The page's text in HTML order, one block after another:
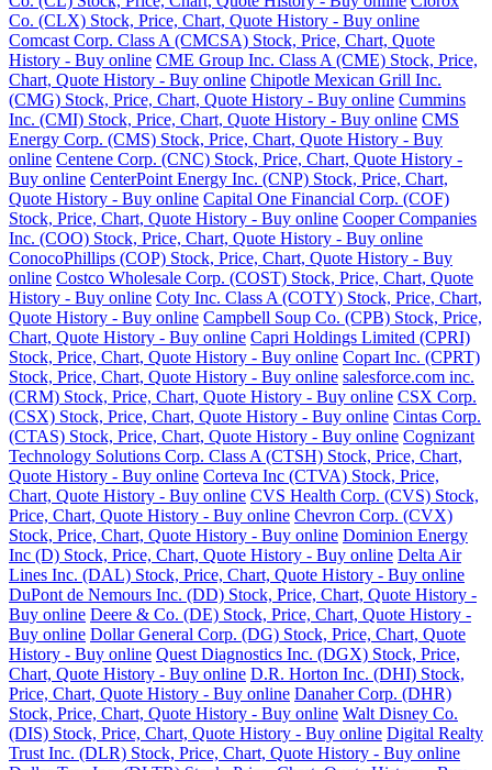
Co. (CLX) Stock, Price, Chart, Quote History - Buy online
Comcast Corp. Class A (CMCSA) Stock, Price, Chart, Quote
History - Buy online CME Group Inc. Class A (CME) Stock, Price,
Chart, Quote History - Buy online Chipotle Mexican Grill Inc.
(CMG) Stock, Price, Chart, Quote History - Buy online Cummins
Inc. (CMI) Stock, Price, Chart, Quote History - Buy online CMS
Energy Corp. (CMS) Stock, Price, Chart, Quote History - Buy
online Centene Corp. (CNC) Stock, Price, Chart, Quote History -
Buy online CenterPoint Energy Inc. (CNP) Stock, Price, Chart,
Quote History - Buy online Capital One Financial Corp. (COF)
Stock, Price, Chart, Quote History - Buy online Cooper Companies
Inc. (COO) Stock, Price, Chart, Quote History - Buy online
ConocoPhillips (COP) Stock, Price, Chart, Quote History - Buy
online Costco Wholesale Corp. (COST) Stock, Price, Chart, Quote
History - Buy online Coty Inc. Class A (COTY) Stock, Price, Chart,
Quote History - Buy online Campbell Soup Co. (CPB) Stock, Price,
Chart, Quote History - Buy online Capri Holdings Limited (CPRI)
Stock, Price, Chart, Quote History - Buy online Copart Inc. (CPRT)
Stock, Price, Chart, Quote History - Buy online salesforce.com inc.
(CRM) Stock, Price, Chart, Quote History - Buy online CSX Corp.
(CSX) Stock, Price, Chart, Quote History - Buy online Cintas Corp.
(CTAS) Stock, Price, Chart, Quote History - Buy online Cognizant
Technology Solutions Corp. Class A (CTSH) Stock, Price, Chart,
Quote History - Buy online Corteva Inc (CTVA) Stock, Price,
Chart, Quote History - Buy online CVS Health Corp. (CVS) Stock,
Price, Chart, Quote History - Buy online Chevron Corp. (CVX)
Stock, Price, Chart, Quote History - Buy online Dominion Energy
Inc (D) Stock, Price, Chart, Quote History - Buy online Delta Air
Lines Inc. (DAL) Stock, Price, Chart, Quote History - Buy online
DuPont de Nemours Inc. (DD) Stock, Price, Chart, Quote History -
Buy online Deere & Co. (DE) Stock, Price, Chart, Quote History -
Buy online Dollar General Corp. (DG) Stock, Price, Chart, Quote
History - Buy online Quest Diagnostics Inc. (DGX) Stock, Price,
Chart, Quote History - Buy online D.R. Horton Inc. (DHI) Stock,
Price, Chart, Quote History - Buy online Danaher Corp. (DHR)
Stock, Price, Chart, Quote History - Buy online Walt Disney Co.
(DIS) Stock, Price, Chart, Quote History - Buy online Digital Realty
Trust Inc. (DLR) Stock, Price, Chart, Quote History - Buy online